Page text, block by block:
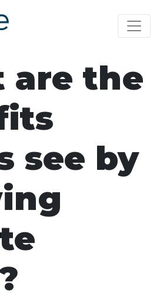
are the
see by